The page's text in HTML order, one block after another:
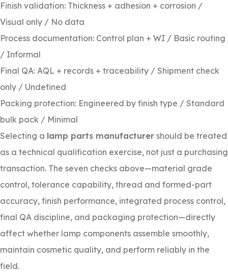
Finish validation: Thickness + adhesion + corrosion /
Visual only / No data
Process documentation: Control plan + WI / Basic routing
/ Informal
Final QA: AQL + records + traceability / Shipment check
only / Undefined
Packing protection: Engineered by finish type / Standard
bulk pack / Minimal
Selecting a lamp parts manufacturer should be treated
as a technical qualification exercise, not just a purchasing
transaction. The seven checks above—material grade
control, tolerance capability, thread and formed-part
accuracy, finish performance, integrated process control,
final QA discipline, and packaging protection—directly
affect whether lamp components assemble smoothly,
maintain cosmetic quality, and perform reliably in the
field.